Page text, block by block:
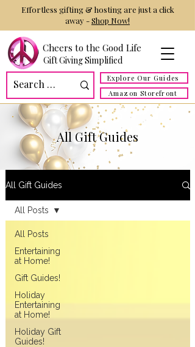
Cheers to the Good Life
Gift Giving Simplified
Explore Our Guides
Amazon Storefront
Effortless gifting & hosting are just a click
away -Shop Now!
All Gift Guides
All Gift Guides
All Posts
Entertaining
at Home!
Gift Guides!
Holiday
Entertaining
at Home!
Holiday Gift
Guides!
All Posts